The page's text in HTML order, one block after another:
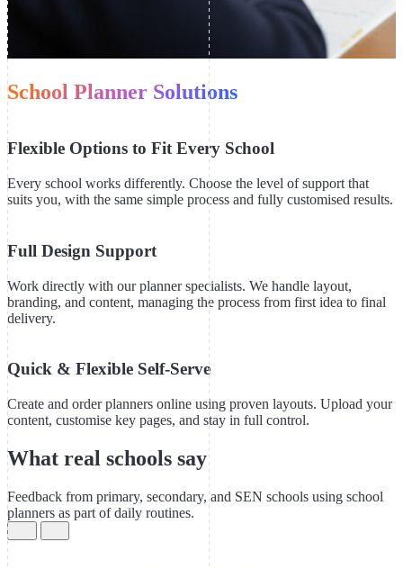
School Planner Solutions
Flexible Options to Fit Every School
Every school works differently. Choose the level of support that
suits you, with the same simple process and fully customised results.
Full Design Support
Work directly with our planner specialists. We handle layout,
branding, and content, managing the process from first idea to final
delivery.
Quick & Flexible Self-Serve
Create and order planners online using proven layouts. Upload your
content, customise key pages, and stay in full control.
What real schools say
Feedback from primary, secondary, and SEN schools using school
planners as part of daily routines.